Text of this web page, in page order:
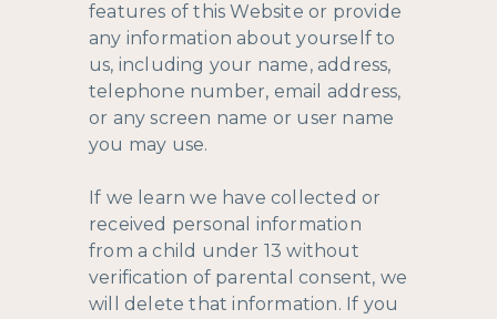
features of this Website or provide
any information about yourself to
us, including your name, address,
telephone number, email address,
or any screen name or user name
you may use.
If we learn we have collected or
received personal information
from a child under 13 without
verification of parental consent, we
will delete that information. If you